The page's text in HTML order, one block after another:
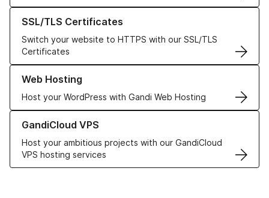
SSL/TLS Certificates
Switch your website to HTTPS with our SSL/TLS
Certificates
Learn more about our SSL/TLS Certificates
Web Hosting
Host your WordPress with Gandi Web Hosting
Learn more about our Web Hosting solutions
GandiCloud VPS
Host your ambitious projects with our GandiCloud
VPS hosting services
Learn more about GandiCloud VPS